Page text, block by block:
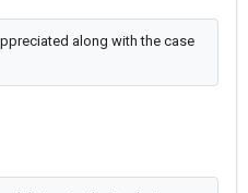
along with the case